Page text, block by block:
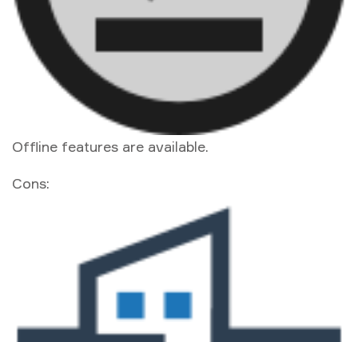
Offline features are available.
Cons: